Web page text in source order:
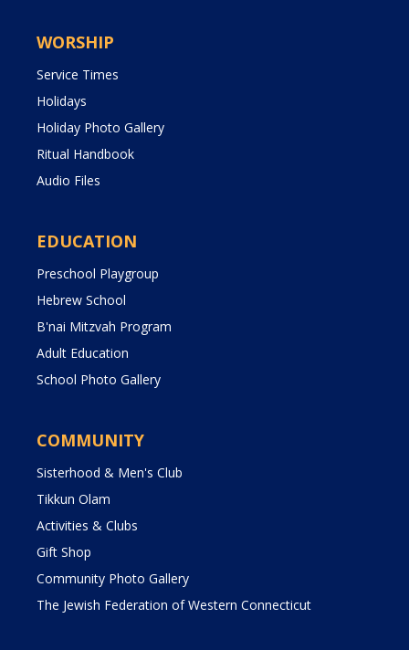
WORSHIP
Service Times
Holidays
Holiday Photo Gallery
Ritual Handbook
Audio Files
EDUCATION
Preschool Playgroup
Hebrew School
B'nai Mitzvah Program
Adult Education
School Photo Gallery
COMMUNITY
Sisterhood & Men's Club
Tikkun Olam
Activities & Clubs
Gift Shop
Community Photo Gallery
The Jewish Federation of Western Connecticut